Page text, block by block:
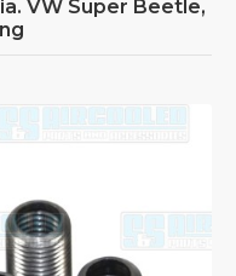
VW Super Beetle,